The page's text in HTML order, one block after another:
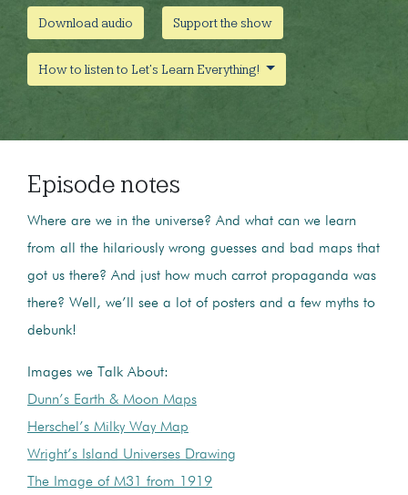
Download audio Support the show
How to listen to Let's Learn Everything!
Episode notes
Where are we in the universe? And what can we learn
from all the hilariously wrong guesses and bad maps that
got us there? And just how much carrot propaganda was
there? Well, we’ll see a lot of posters and a few myths to
debunk!
Images we Talk About:
Dunn’s Earth & Moon Maps
Herschel’s Milky Way Map
Wright’s Island Universes Drawing
The Image of M31 from 1919